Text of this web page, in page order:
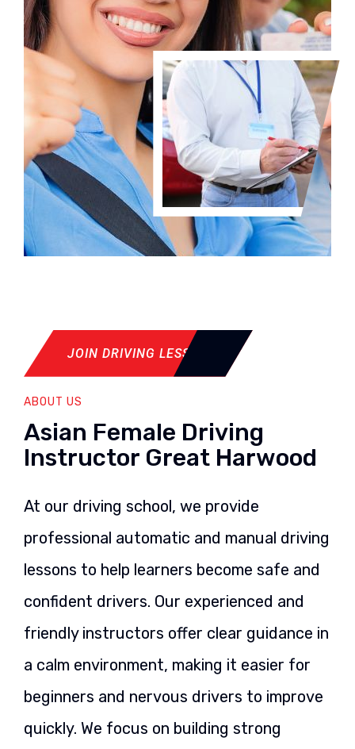
JOIN DRIVING LESSON
ABOUT US
Asian Female Driving
Instructor Great Harwood
At our driving school, we provide
professional automatic and manual driving
lessons to help learners become safe and
confident drivers. Our experienced and
friendly instructors offer clear guidance in
a calm environment, making it easier for
beginners and nervous drivers to improve
quickly. We focus on building strong